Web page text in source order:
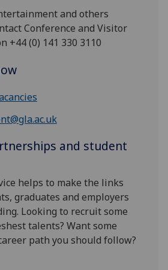
and others
Conference and Visitor
+44 (0) 141 330 3110
and student
helps to make the links
graduates and employers
Looking to recruit some
talents? Want some
path you should follow?